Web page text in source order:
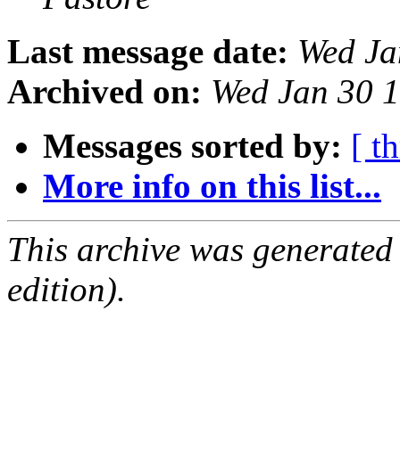
Last message date: Wed
Archived on: Wed Jan 30
Messages sorted by: [
More info on this list...
This archive was
edition).